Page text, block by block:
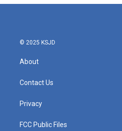
© 2025 KSJD
About
Contact Us
Privacy
FCC Public Files